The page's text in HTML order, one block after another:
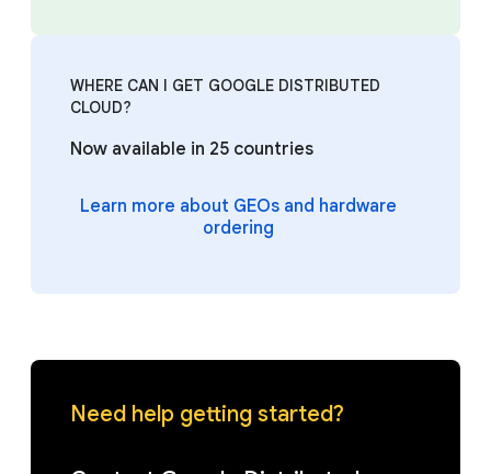
WHERE CAN I GET GOOGLE DISTRIBUTED
CLOUD?
Now available in 25 countries
Learn more about GEOs and hardware
ordering
Need help getting started?